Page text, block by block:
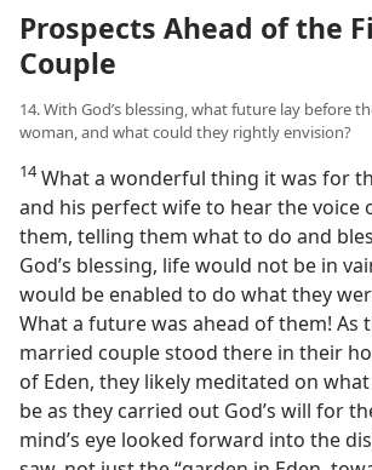
Prospects Ahead of the
Couple
14. With God’s blessing, what future lay before
woman, and what could they rightly envision?
14What a wonderful thing it was for
and his perfect wife to hear the voice
them, telling them what to do and
God’s blessing, life would not be in
would be enabled to do what they
What a future was ahead of them! As
married couple stood there in their
of Eden, they likely meditated on
be as they carried out God’s will for
mind’s eye looked forward into the